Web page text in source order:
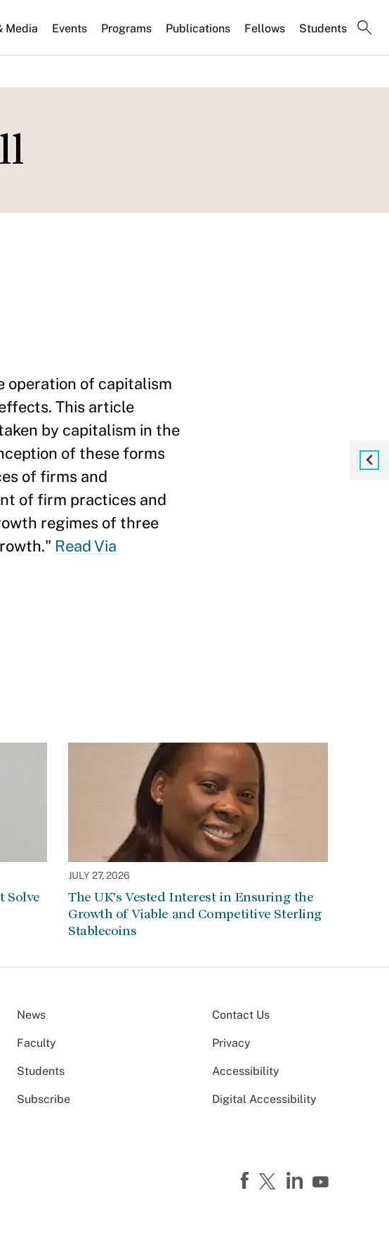
Media Events Programs Publications Fellows Students
operation of capitalism
This article
by capitalism in the
of these forms
of firms and
of firm practices and
regimes of three
Read Via
Solve
JULY 27, 2026
The UK’s Vested Interest in Ensuring the
Growth of Viable and Competitive Sterling
Stablecoins
News
Faculty
Students
Subscribe
Contact Us
Privacy
Accessibility
Digital Accessibility